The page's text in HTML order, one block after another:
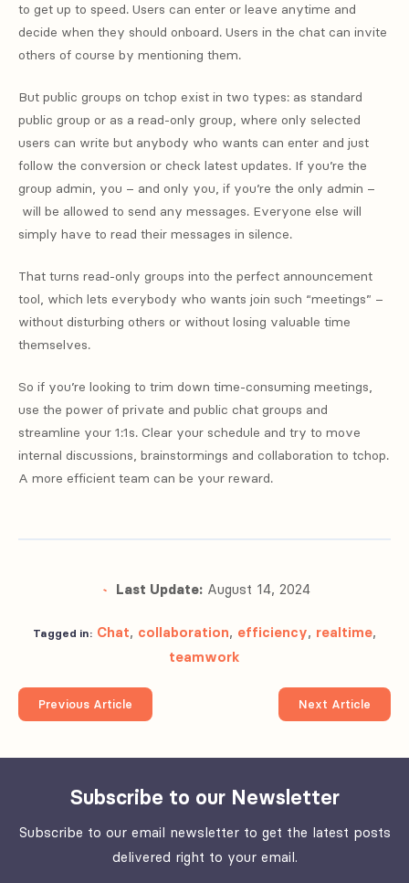
to get up to speed. Users can enter or leave anytime and
decide when they should onboard. Users in the chat can invite
others of course by mentioning them.
But public groups on tchop exist in two types: as standard
public group or as a read-only group, where only selected
users can write but anybody who wants can enter and just
follow the conversion or check latest updates. If you’re the
group admin, you – and only you, if you’re the only admin –
will be allowed to send any messages. Everyone else will
simply have to read their messages in silence.
That turns read-only groups into the perfect announcement
tool, which lets everybody who wants join such “meetings” –
without disturbing others or without losing valuable time
themselves.
So if you’re looking to trim down time-consuming meetings,
use the power of private and public chat groups and
streamline your 1:1s. Clear your schedule and try to move
internal discussions, brainstormings and collaboration to tchop.
A more efficient team can be your reward.
Last Update: August 14, 2024
Tagged in: Chat, collaboration, efficiency, realtime,
teamwork
Previous Article Next Article
Subscribe to our Newsletter
Subscribe to our email newsletter to get the latest posts
delivered right to your email.